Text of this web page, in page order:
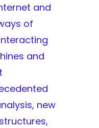
and
of
and
new